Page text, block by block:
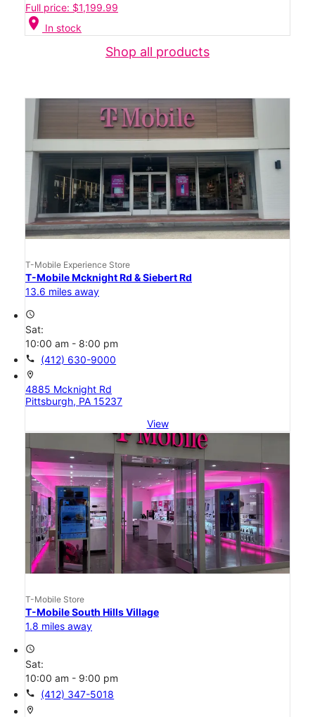
Full price: $1,199.99
location_on In stock
Shop all products
T-Mobile Experience Store
T-Mobile Mcknight Rd & Siebert Rd
13.6 miles away
access_time
Sat:
10:00 am - 8:00 pm
call (412) 630-9000
location_on
4885 Mcknight Rd
Pittsburgh, PA 15237
View
T-Mobile Store
T-Mobile South Hills Village
1.8 miles away
access_time
Sat:
10:00 am - 9:00 pm
call (412) 347-5018
location_on